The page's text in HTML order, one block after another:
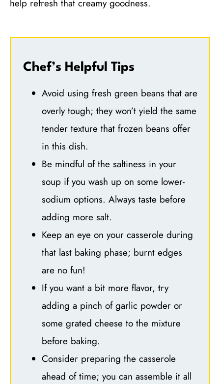
help refresh that creamy goodness.
Chef’s Helpful Tips
Avoid using fresh green beans that are
overly tough; they won’t yield the same
tender texture that frozen beans offer
in this dish.
Be mindful of the saltiness in your
soup if you wash up on some lower-
sodium options. Always taste before
adding more salt.
Keep an eye on your casserole during
that last baking phase; burnt edges
are no fun!
If you want a bit more flavor, try
adding a pinch of garlic powder or
some grated cheese to the mixture
before baking.
Consider preparing the casserole
ahead of time; you can assemble it all